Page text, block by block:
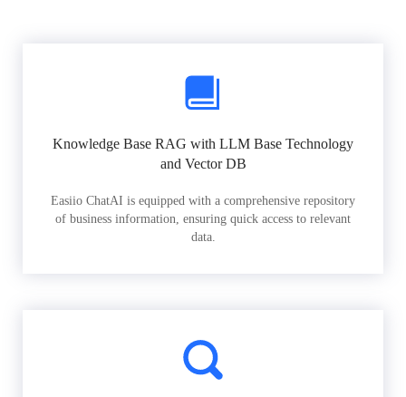
Knowledge Base RAG with LLM Base Technology
and Vector DB
Easiio ChatAI is equipped with a comprehensive repository
of business information, ensuring quick access to relevant
data.